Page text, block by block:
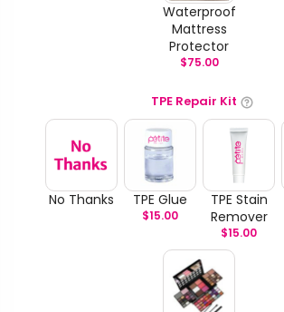
Waterproof
Mattress
Protector
$75.00
TPE Repair Kit
No Thanks TPE Glue
$15.00
TPE Stain
Remover
$15.00